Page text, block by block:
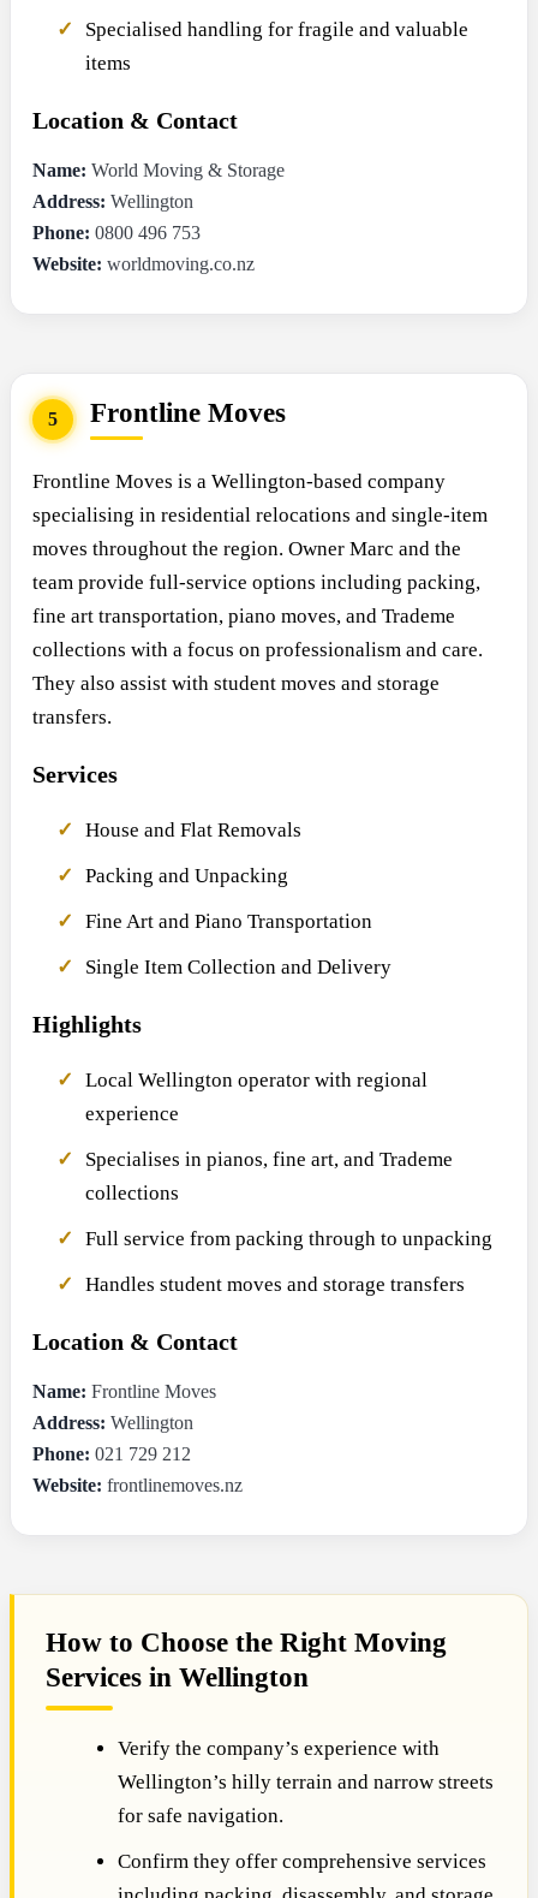
Specialised handling for fragile and valuable
items
Location & Contact
Name: World Moving & Storage
Address: Wellington
Phone: 0800 496 753
Website: worldmoving.co.nz
5 Frontline Moves
Frontline Moves is a Wellington-based company
specialising in residential relocations and single-item
moves throughout the region. Owner Marc and the
team provide full-service options including packing,
fine art transportation, piano moves, and Trademe
collections with a focus on professionalism and care.
They also assist with student moves and storage
transfers.
Services
House and Flat Removals
Packing and Unpacking
Fine Art and Piano Transportation
Single Item Collection and Delivery
Highlights
Local Wellington operator with regional
experience
Specialises in pianos, fine art, and Trademe
collections
Full service from packing through to unpacking
Handles student moves and storage transfers
Location & Contact
Name: Frontline Moves
Address: Wellington
Phone: 021 729 212
Website: frontlinemoves.nz
How to Choose the Right Moving
Services in Wellington
Verify the company’s experience with
Wellington’s hilly terrain and narrow streets
for safe navigation.
Confirm they offer comprehensive services